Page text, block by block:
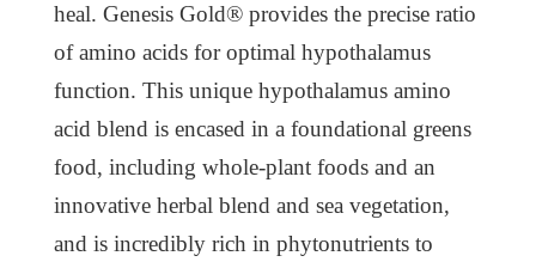
heal. Genesis Gold® provides the precise ratio
of amino acids for optimal hypothalamus
function. This unique hypothalamus amino
acid blend is encased in a foundational greens
food, including whole-plant foods and an
innovative herbal blend and sea vegetation,
and is incredibly rich in phytonutrients to